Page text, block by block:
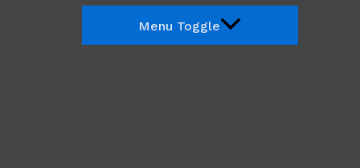
Menu Toggle